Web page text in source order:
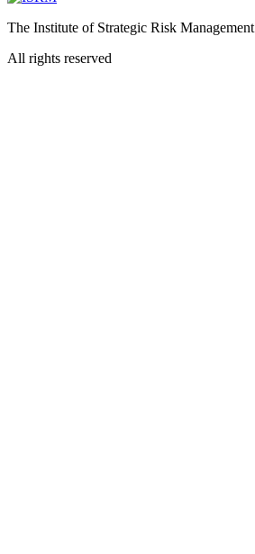
The Institute of Strategic Risk Management
All rights reserved